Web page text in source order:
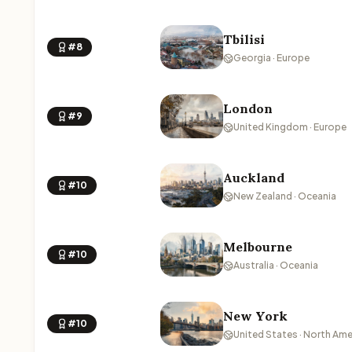
#8 Tbilisi
Georgia · Europe
#9 London
United Kingdom · Europe
#10 Auckland
New Zealand · Oceania
#10 Melbourne
Australia · Oceania
#10 New York
United States · North